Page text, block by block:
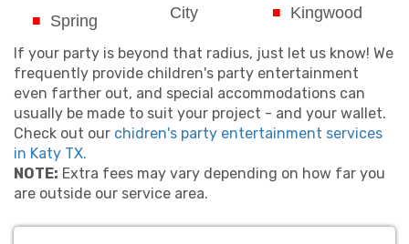
Spring
City
Kingwood
If your party is beyond that radius, just let us know! We
frequently provide children's party entertainment
even farther out, and special accommodations can
usually be made to suit your project - and your wallet.
Check out our chidren's party entertainment services
in Katy TX.
NOTE: Extra fees may vary depending on how far you
are outside our service area.